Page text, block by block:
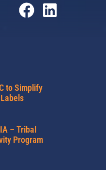
to Simplify
– Tribal
Program